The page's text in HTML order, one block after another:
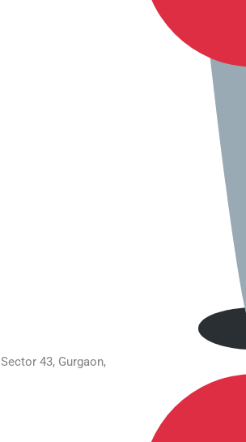
Sector 43, Gurgaon,